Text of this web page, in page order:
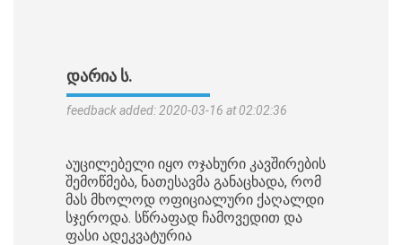
ᲓᲐᲠᲘᲐ Ს.
feedback added: 2020-03-16 at 02:02:36
აუცილებელი იყო ოჯახური კავშირების
შემოწმება, ნათესავმა განაცხადა, რომ
მას მხოლოდ ოფიციალური ქაღალდი
სჯეროდა. სწრაფად ჩამოვედით და
ფასი ადეკვატურია